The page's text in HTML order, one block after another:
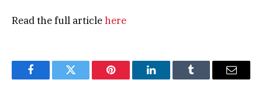
Read the full articlehere
FacebookTwitter Pinterest LinkedInTumblr Email